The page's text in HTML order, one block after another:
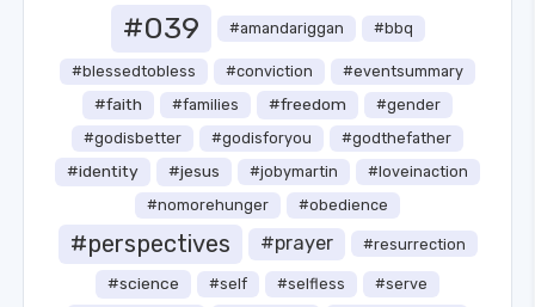
#039 #amandariggan #bbq
#blessedtobless #conviction #eventsummary
#faith #families #freedom
#gender
#godisbetter
#godisforyou #godthefather
#identity #jesus #jobymartin
#loveinaction
#nomorehunger
#obedience
#perspectives #prayer #resurrection
#science #self #selfless
#serve